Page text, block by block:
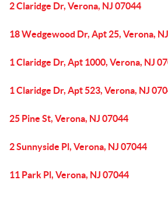
2 Claridge Dr, Verona, NJ 07044
18 Wedgewood Dr, Apt 25, Verona,
1 Claridge Dr, Apt 1000, Verona, NJ
1 Claridge Dr, Apt 523, Verona, NJ
25 Pine St, Verona, NJ 07044
2 Sunnyside Pl, Verona, NJ 07044
11 Park Pl, Verona, NJ 07044